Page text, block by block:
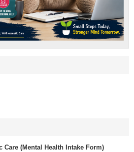
Care (Mental Health Intake Form)